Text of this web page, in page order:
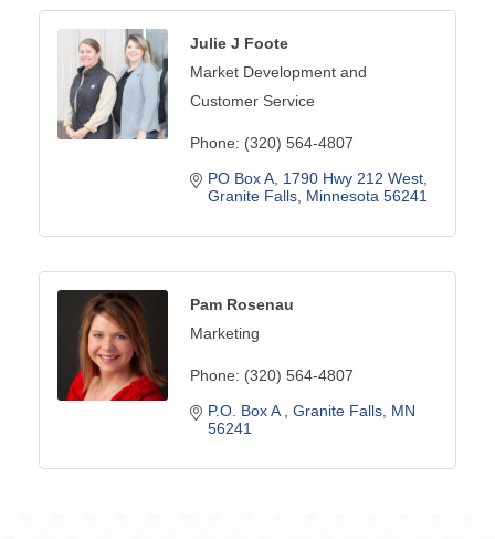
Julie J Foote
Market Development and
Customer Service
Phone: (320) 564-4807
PO Box A 1790 Hwy 212 West
Granite Falls Minnesota 56241
Pam Rosenau
Marketing
Phone: (320) 564-4807
P.O. Box A
Granite Falls MN
56241